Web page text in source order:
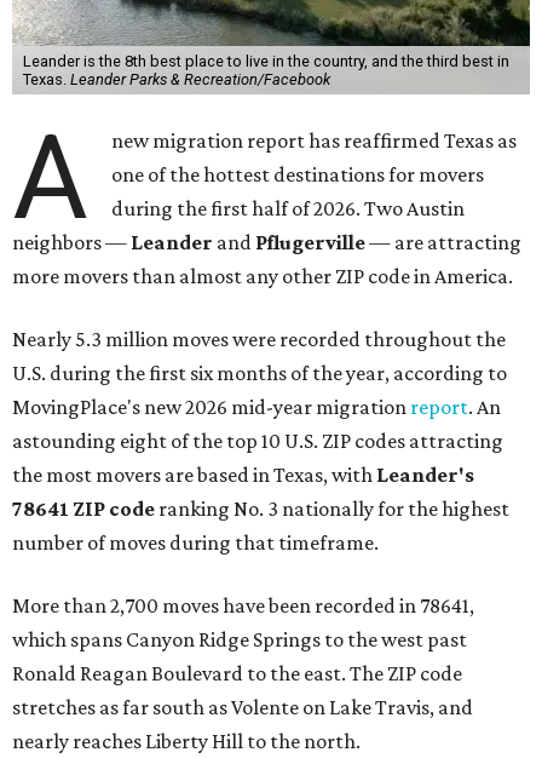
Leander is the 8th best place to live in the country, and the third best in
Texas. Leander Parks & Recreation/Facebook
A
new migration report has reaffirmed Texas as
one of the hottest destinations for movers
during the first half of 2026. Two Austin
neighbors — Leander and Pflugerville— are attracting
more movers than almost any other ZIP code in America.
Nearly 5.3 million moves were recorded throughout the
U.S. during the first six months of the year, according to
MovingPlace's new 2026 mid-year migration report. An
astounding eight of the top 10 U.S. ZIP codes attracting
the most movers are based in Texas, with Leander's
78641 ZIP code ranking No. 3 nationally for the highest
number of moves during that timeframe.
More than 2,700 moves have been recorded in 78641,
which spans Canyon Ridge Springs to the west past
Ronald Reagan Boulevard to the east. The ZIP code
stretches as far south as Volente on Lake Travis, and
nearly reaches Liberty Hill to the north.